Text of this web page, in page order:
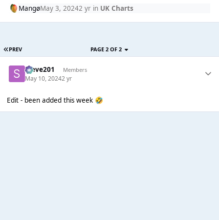
MangøMay 3, 20242 yrin UK Charts
PREV PAGE 2 OF 2
Steve201 Members
May 10, 20242 yr
Edit - been added this week 🤣